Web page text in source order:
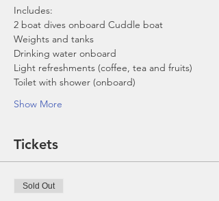
Includes:
2 boat dives onboard Cuddle boat
Weights and tanks
Drinking water onboard
Light refreshments (coffee, tea and fruits)
Toilet with shower (onboard)
Show More
Tickets
Sold Out